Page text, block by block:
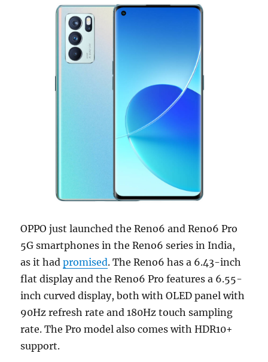
OPPO just launched the Reno6 and Reno6 Pro
5G smartphones in the Reno6 series in India,
as it hadpromised. The Reno6 has a 6.43-inch
flat display and the Reno6 Pro features a 6.55-
inch curved display, both with OLED panel with
90Hz refresh rate and 180Hz touch sampling
rate. The Pro model also comes with HDR10+
support.